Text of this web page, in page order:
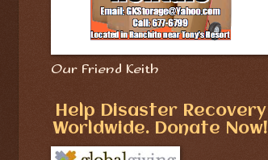
Our Friend Keith
Help Disaster Recovery
Worldwide. Donate Now!